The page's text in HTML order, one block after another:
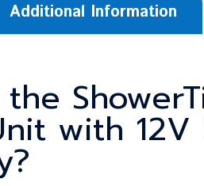
Additional Information
with 12V